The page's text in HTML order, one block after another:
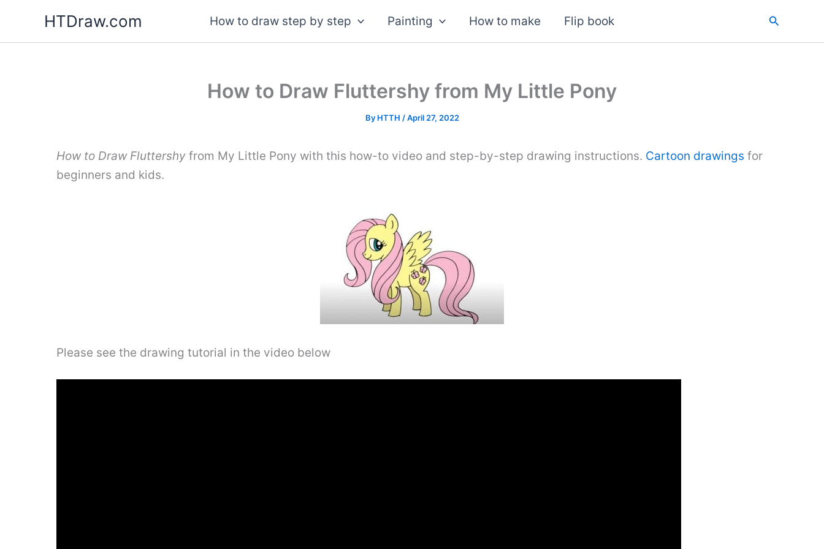
content
HTDraw.com How to draw step by step Painting How to make Flip book Search
How to Draw Fluttershy from My Little Pony
By HTTH /April 27, 2022
How to Draw Fluttershy from My Little Pony with this how-to video and step-by-step drawing instructions. Cartoon drawings for
beginners and kids.
Please see the drawing tutorial in the video below